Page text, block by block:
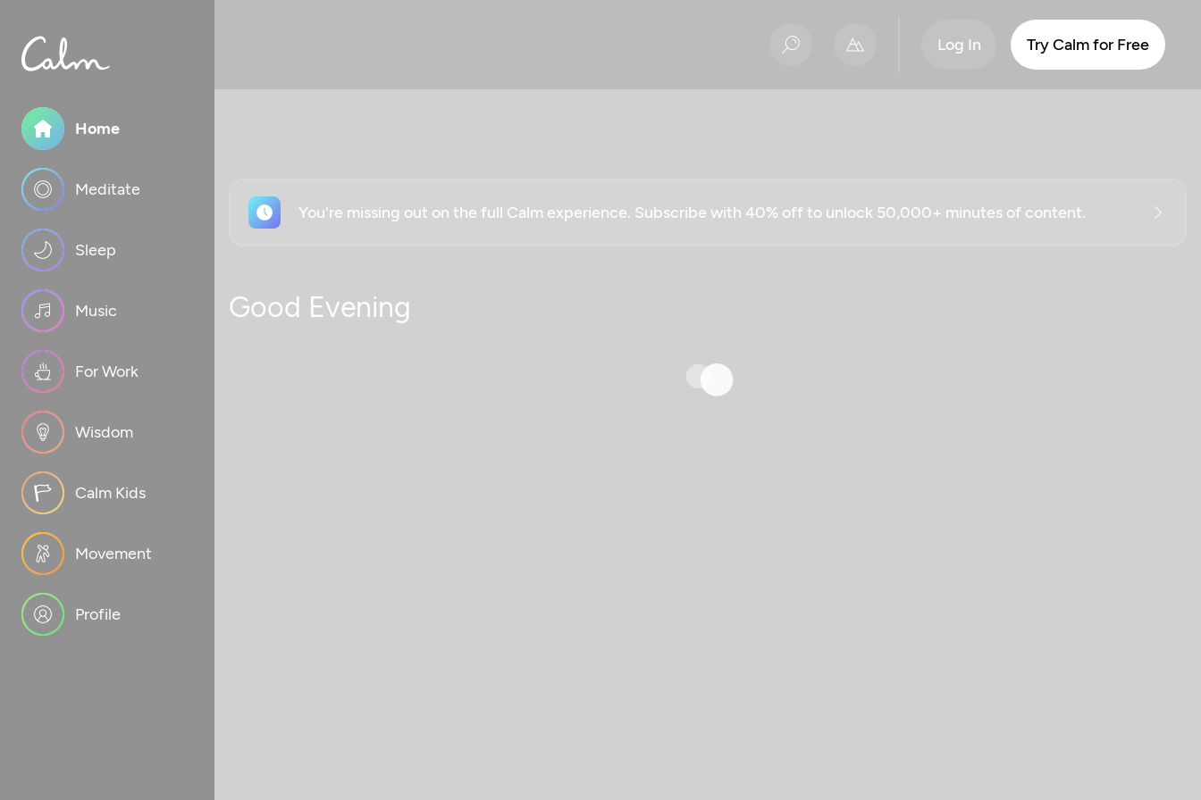
Home
Meditate
Sleep
Music
For Work
Wisdom
Calm Kids
Movement
Profile
Log In Try Calm for Free
You're missing out on the full Calm experience. Subscribe with 40% off to unlock 50,000+ minutes of content.
Good Evening